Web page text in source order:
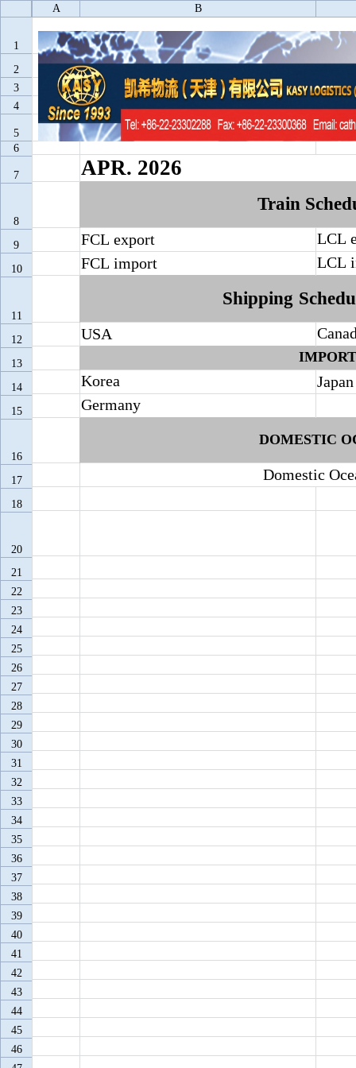
1
2
3
4
5
6
7
8
9
10
11
12
13
14
15
16
17
18
20
21
22
23
24
25
26
27
28
29
30
31
32
33
34
35
36
37
38
39
40
41
42
43
44
45
46
A B
Train and
APR. 2026
Train
FCL export LCL
FCL import LCL
Shipping
USA
Korea
Japan
Germany
DOMESTIC
Domestic